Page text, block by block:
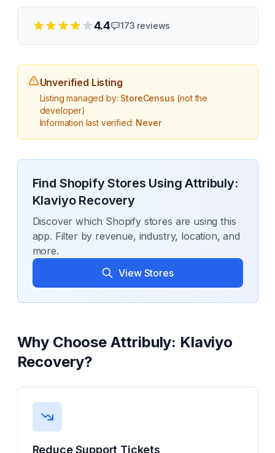
4.4 173 reviews
Unverified Listing
Listing managed by: StoreCensus (not the
developer)
Information last verified: Never
Find Shopify Stores UsingAttribuly:
Klaviyo Recovery
Discover which Shopify stores are using this
app. Filter by revenue, industry, location, and
more.
View Stores
Why Choose Attribuly: Klaviyo
Recovery?
Reduce Support Tickets